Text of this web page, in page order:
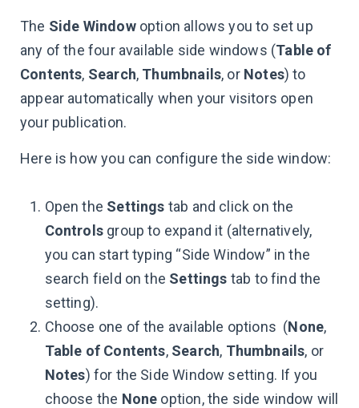
The Side Windowoption allows you to set up
any of the four available side windows (Table of
Contents, Search, Thumbnails, or Notes) to
appear automatically when your visitors open
your publication.
Here is how you can configure the side window:
Open the Settings tab and click on the
Controls group to expand it (alternatively,
you can start typing “Side Window” in the
search field on the Settings tab to find the
setting).
Choose one of the available options (None,
Table of Contents, Search, Thumbnails, or
Notes) for the Side Window setting. If you
choose the None option, the side window will